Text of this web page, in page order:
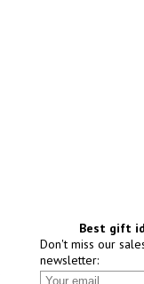
Best gift
Don't miss our
newsletter: